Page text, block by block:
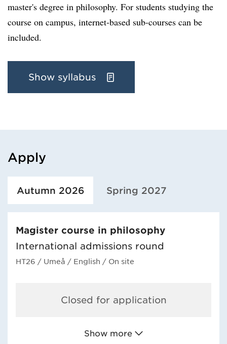
master's degree in philosophy. For students studying the
course on campus, internet-based sub-courses can be
included.
Show syllabus
Apply
Loaded course/programme successfully.
Autumn 2026 Spring 2027
Magister course in philosophy
International admissions round
HT26 / Umeå / English / On site
Closed for application
Show more